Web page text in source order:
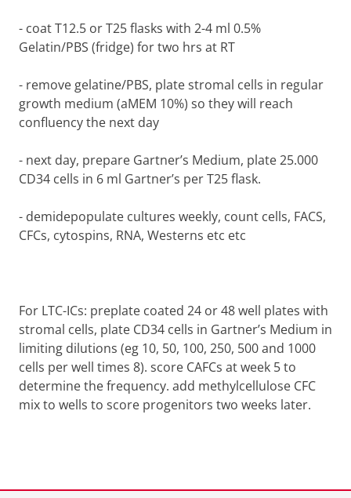
- coat T12.5 or T25 flasks with 2-4 ml 0.5%
Gelatin/PBS (fridge) for two hrs at RT
- remove gelatine/PBS, plate stromal cells in regular
growth medium (aMEM 10%) so they will reach
confluency the next day
- next day, prepare Gartner’s Medium, plate 25.000
CD34 cells in 6 ml Gartner’s per T25 flask.
- demidepopulate cultures weekly, count cells, FACS,
CFCs, cytospins, RNA, Westerns etc etc
For LTC-ICs: preplate coated 24 or 48 well plates with
stromal cells, plate CD34 cells in Gartner’s Medium in
limiting dilutions (eg 10, 50, 100, 250, 500 and 1000
cells per well times 8). score CAFCs at week 5 to
determine the frequency. add methylcellulose CFC
mix to wells to score progenitors two weeks later.